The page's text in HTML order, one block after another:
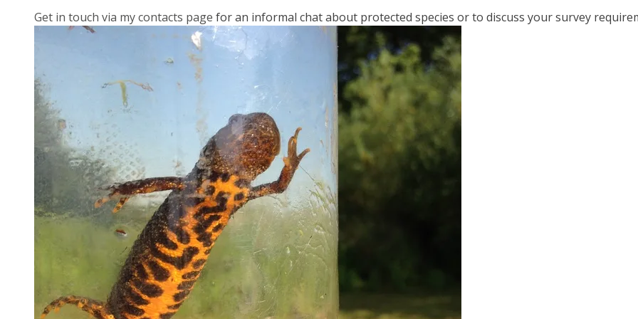
Get in touch via my contacts page for an informal chat about protected species or to discuss your survey